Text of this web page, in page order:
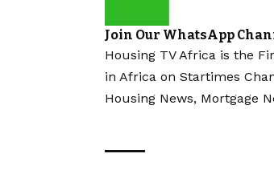
Join Our WhatsApp
Housing TV Africa is the
in Africa on Startimes
Housing News, Mortgage